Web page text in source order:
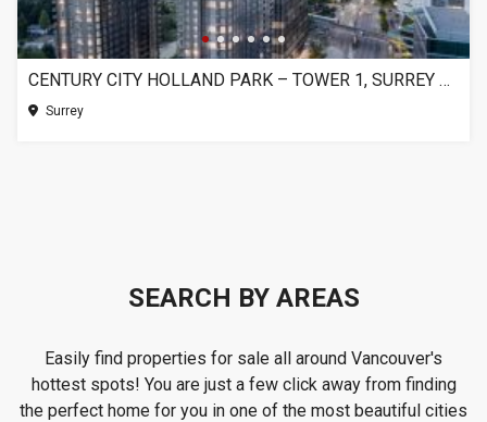
CENTURY CITY HOLLAND PARK – TOWER 1, SURREY BC
Surrey
SEARCH BY AREAS
Easily find properties for sale all around Vancouver's
hottest spots! You are just a few click away from finding
the perfect home for you in one of the most beautiful cities